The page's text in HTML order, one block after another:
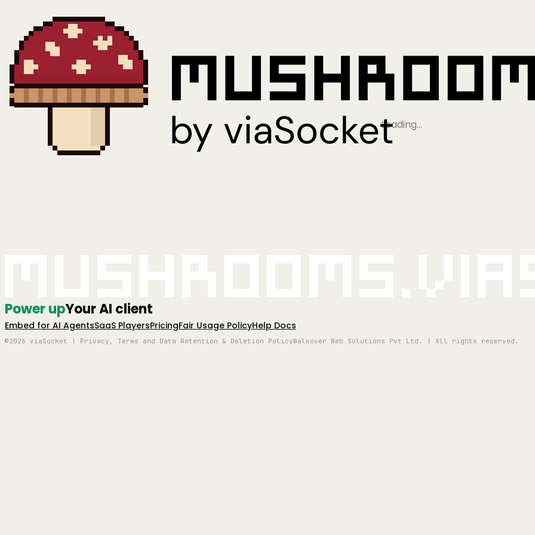
Loading…
Power upYour AI client
Embed for AI AgentsSaaS PlayersPricingFair Usage PolicyHelp Docs
©2026 viaSocket | Privacy, Terms and Data Retention & Deletion PolicyWalkover Web Solutions Pvt Ltd. | All rights reserved.